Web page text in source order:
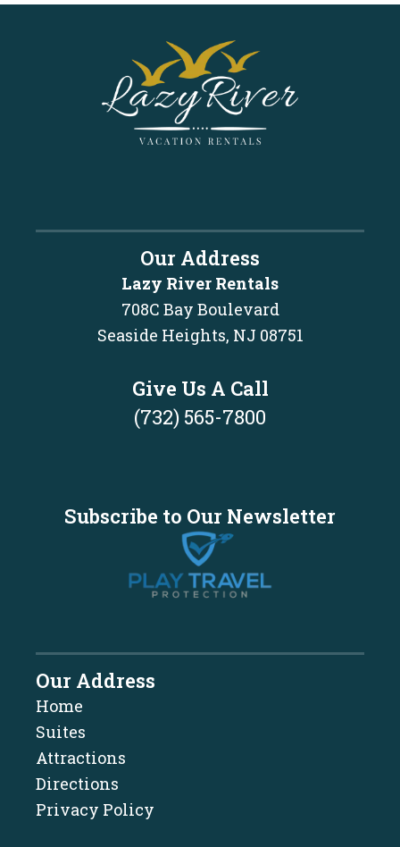
Our Address
Lazy River Rentals
708C Bay Boulevard
Seaside Heights, NJ 08751
Give Us A Call
(732) 565-7800
Subscribe to Our Newsletter
Our Address
Home
Suites
Attractions
Directions
Privacy Policy